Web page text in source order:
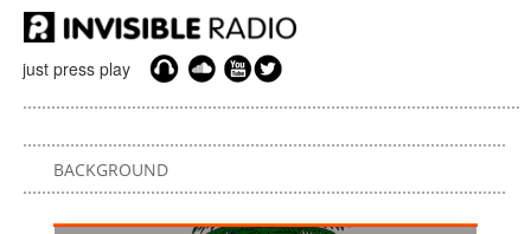
just press play
BACKGROUND